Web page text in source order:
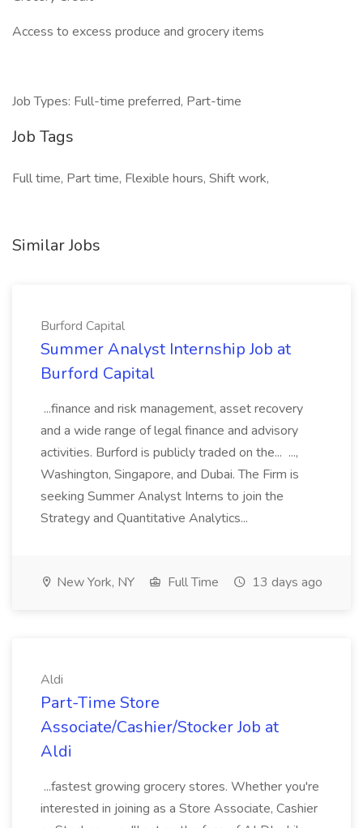
Access to excess produce and grocery items
Job Types: Full-time preferred, Part-time
Job Tags
Full time, Part time, Flexible hours, Shift work,
Similar Jobs
Burford Capital
Summer Analyst Internship Job at
Burford Capital
...finance and risk management, asset recovery
and a wide range of legal finance and advisory
activities. Burford is publicly traded on the... ...,
Washington, Singapore, and Dubai. The Firm is
seeking Summer Analyst Interns to join the
Strategy and Quantitative Analytics...
New York, NY Full Time 13 days ago
Aldi
Part-Time Store
Associate/Cashier/Stocker Job at
Aldi
...fastest growing grocery stores. Whether you're
interested in joining as a Store Associate, Cashier